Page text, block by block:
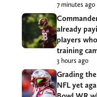
7 minutes ago
already
players
training
3 hours ago
Grading
NFL yet